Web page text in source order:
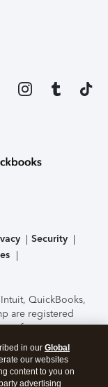
Security
Intuit, QuickBooks,
are registered
features,
to change
Online
Security.By
theTerms of Use
in our Global
our websites
content to you on
advertising